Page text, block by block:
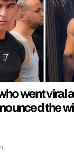
went viral
the